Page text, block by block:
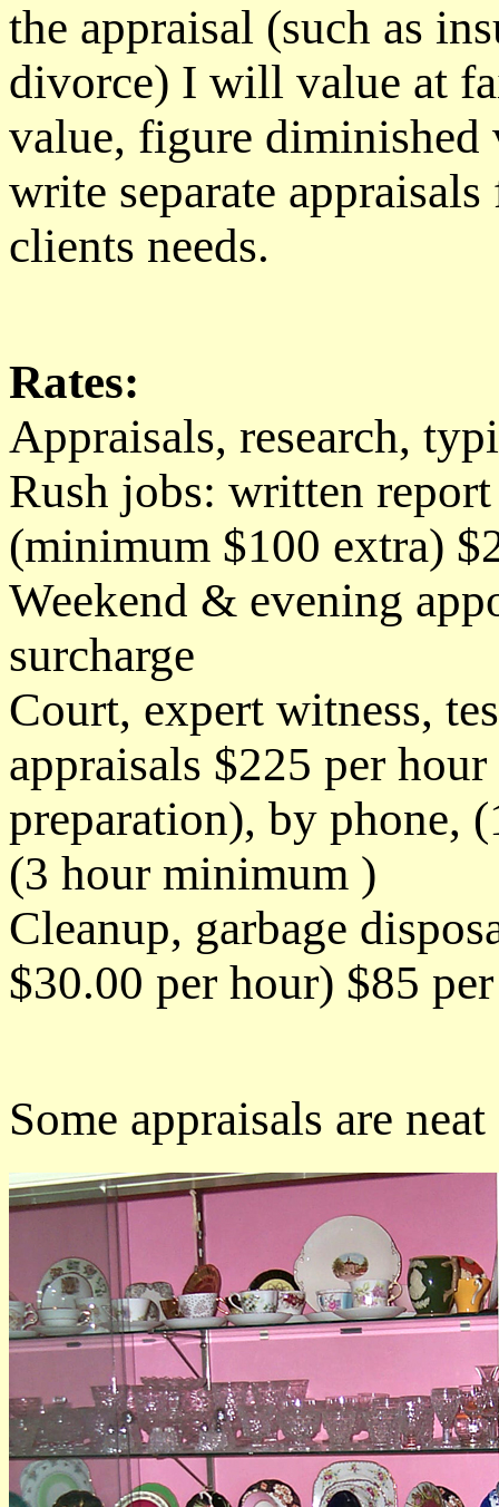
the appraisal (such as
divorce) I will value at
value, figure diminished
write separate
clients needs.
Rates:
Appraisals, research,
Rush jobs: written
(minimum $100 extra)
Weekend & evening
surcharge
Court, expert witness,
appraisals $225 per
preparation), by phone,
(3 hour minimum )
Cleanup, garbage
$30.00 per hour) $85
Some appraisals are